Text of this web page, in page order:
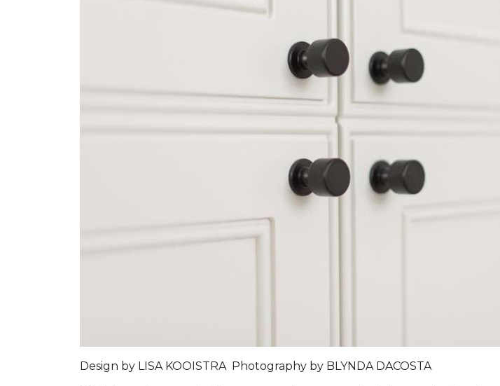
Design by LISA KOOISTRA Photography by BLYNDA DACOSTA